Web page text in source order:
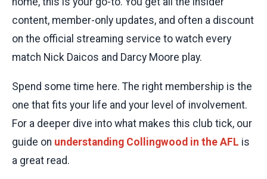
content, member-only updates, and often a discount
on the official streaming service to watch every
match Nick Daicos and Darcy Moore play.
Spend some time here. The right membership is the
one that fits your life and your level of involvement.
For a deeper dive into what makes this club tick, our
guide on understanding Collingwood in the AFL is
a great read.